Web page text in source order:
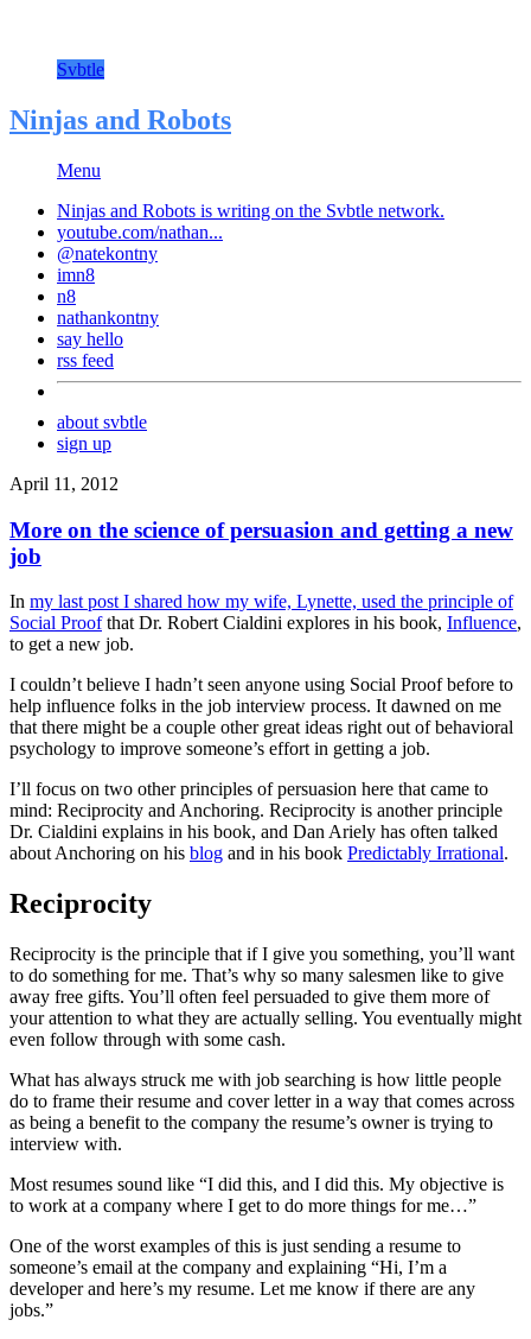
Svbtle
Ninjas and Robots
Menu
Ninjas and Robots is writing on the Svbtle network.
youtube.com/nathan...
@natekontny
imn8
n8
nathankontny
say hello
rss feed
about svbtle
sign up
April 11, 2012
More on the science of persuasion and getting a new
job
In my last post I shared how my wife, Lynette, used the principle of
Social Proofthat Dr. Robert Cialdini explores in his book, Influence,
to get a new job.
I couldn’t believe I hadn’t seen anyone using Social Proof before to
help influence folks in the job interview process. It dawned on me
that there might be a couple other great ideas right out of behavioral
psychology to improve someone’s effort in getting a job.
I’ll focus on two other principles of persuasion here that came to
mind: Reciprocity and Anchoring. Reciprocity is another principle
Dr. Cialdini explains in his book, and Dan Ariely has often talked
about Anchoring on his blog and in his book Predictably Irrational.
Reciprocity
Reciprocity is the principle that if I give you something, you’ll want
to do something for me. That’s why so many salesmen like to give
away free gifts. You’ll often feel persuaded to give them more of
your attention to what they are actually selling. You eventually might
even follow through with some cash.
What has always struck me with job searching is how little people
do to frame their resume and cover letter in a way that comes across
as being a benefit to the company the resume’s owner is trying to
interview with.
Most resumes sound like “I did this, and I did this. My objective is
to work at a company where I get to do more things for me…”
One of the worst examples of this is just sending a resume to
someone’s email at the company and explaining “Hi, I’m a
developer and here’s my resume. Let me know if there are any
jobs.”